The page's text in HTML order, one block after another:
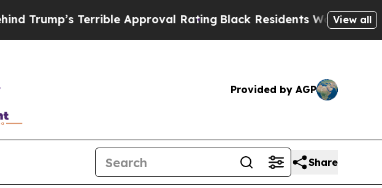
Terrible Approval Rating Black Residents Warned ofView all
Provided by AGP
Share